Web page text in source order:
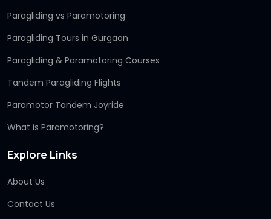
Paragliding vs Paramotoring
Paragliding Tours in Gurgaon
Paragliding & Paramotoring Courses
Tandem Paragliding Flights
Paramotor Tandem Joyride
What is Paramotoring?
Explore Links
About Us
Contact Us